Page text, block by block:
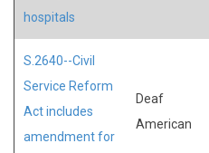
hospitals
S.2640--Civil
Service Reform
Act includes
amendment for
Deaf
American